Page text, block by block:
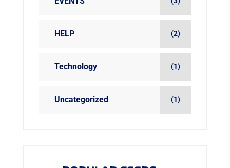
HELP (2)
Technology (1)
Uncategorized (1)